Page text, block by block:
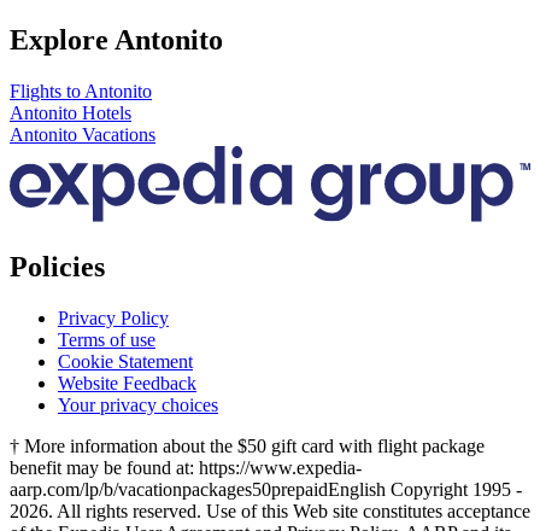
Explore Antonito
Flights to Antonito
Antonito Hotels
Antonito Vacations
Policies
Privacy Policy
Terms of use
Cookie Statement
Website Feedback
Your privacy choices
† More information about the $50 gift card with flight package
benefit may be found at: https://www.expedia-
aarp.com/lp/b/vacationpackages50prepaidEnglish Copyright 1995 -
2026. All rights reserved. Use of this Web site constitutes acceptance